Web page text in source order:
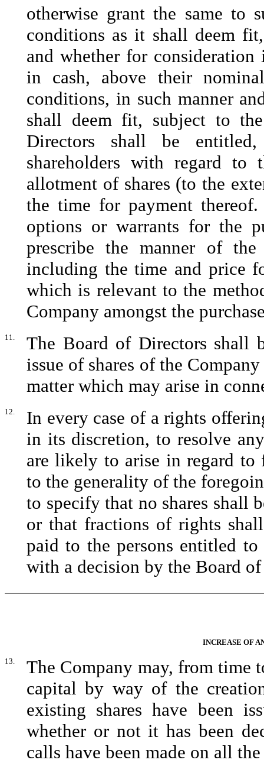
otherwise grant the same to
conditions as it shall deem
and whether for
in cash, above their
conditions, in such manner
shall deem fit, subject to
Directors shall be
shareholders with regard
allotment of shares (to the
the time for payment
options or warrants for the
prescribe the manner of
including the time and price
which is relevant to the
Company amongst the
11.
The Board of Directors shall
issue of shares of the
matter which may arise in
12.
In every case of a rights
in its discretion, to resolve
are likely to arise in regard
to the generality of the
to specify that no shares shall
or that fractions of rights
paid to the persons entitled
with a decision by the Board
INCREASE OF
13.
The Company may, from time
capital by way of the
existing shares have been
whether or not it has been
calls have been made on all the